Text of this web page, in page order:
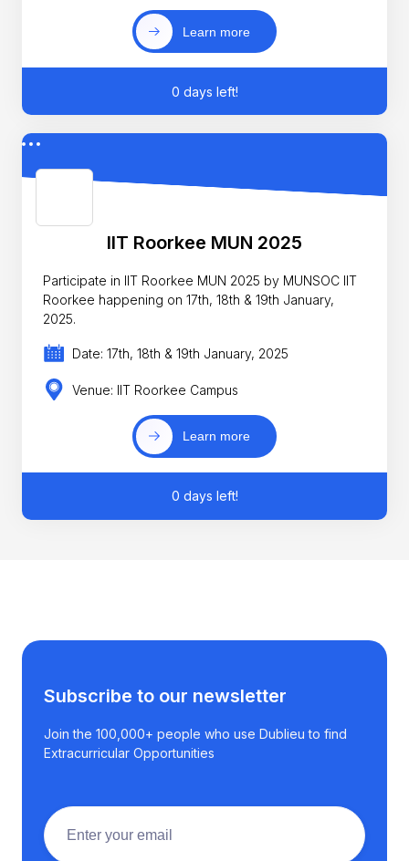
Learn more
0 days left!
IIT Roorkee MUN 2025
Participate in IIT Roorkee MUN 2025 by MUNSOC IIT
Roorkee happening on 17th, 18th & 19th January,
2025.
Date: 17th, 18th & 19th January, 2025
Venue: IIT Roorkee Campus
Learn more
0 days left!
Subscribe to our newsletter
Join the 100,000+ people who use Dublieu to find
Extracurricular Opportunities